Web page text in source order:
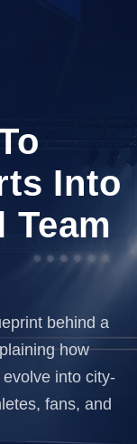
Into
Team
behind a
how
into city-
fans, and